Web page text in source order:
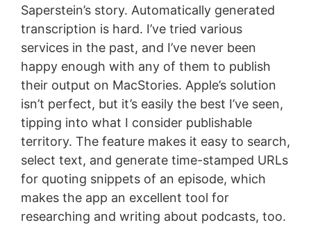
Saperstein’s story. Automatically generated
transcription is hard. I’ve tried various
services in the past, and I’ve never been
happy enough with any of them to publish
their output on MacStories. Apple’s solution
isn’t perfect, but it’s easily the best I’ve seen,
tipping into what I consider publishable
territory. The feature makes it easy to search,
select text, and generate time-stamped URLs
for quoting snippets of an episode, which
makes the app an excellent tool for
researching and writing about podcasts, too.